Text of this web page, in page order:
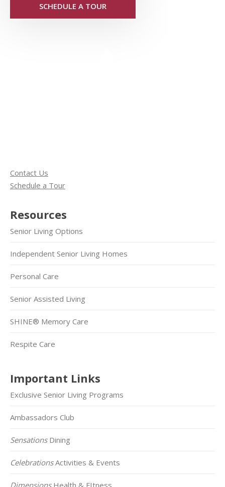
SCHEDULE A TOUR
Contact Us
Schedule a Tour
Resources
Senior Living Options
Independent Senior Living Homes
Personal Care
Senior Assisted Living
SHINE® Memory Care
Respite Care
Important Links
Exclusive Senior Living Programs
Ambassadors Club
SensationsDining
CelebrationsActivities & Events
DimensionsHealth & FItness